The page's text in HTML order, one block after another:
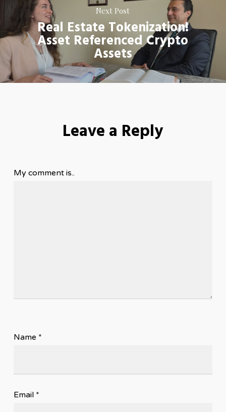
Next Post
Real Estate Tokenization!
Asset Referenced Crypto
Assets
Leave a Reply
My comment is..
Name *
Email *